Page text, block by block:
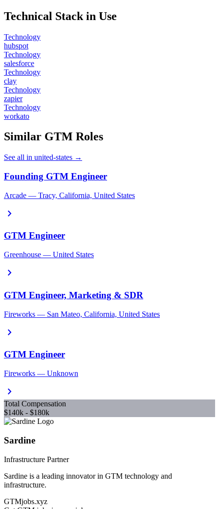
Technical Stack in Use
Technology
hubspot
Technology
salesforce
Technology
clay
Technology
zapier
Technology
workato
Similar GTM Roles
See all in united-states →
Founding GTM Engineer
Arcade — Tracy, California, United States
chevron_right
GTM Engineer
Greenhouse — United States
chevron_right
GTM Engineer, Marketing & SDR
Fireworks — San Mateo, California, United States
chevron_right
GTM Engineer
Fireworks — Unknown
chevron_right
Total Compensation
$140k - $180k
Sardine
Infrastructure Partner
Sardine is a leading innovator in GTM technology and
infrastructure.
GTMjobs.xyz